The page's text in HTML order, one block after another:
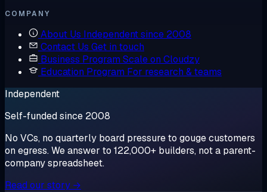
COMPANY
About Us Independent since 2008
Contact Us Get in touch
Business Program Scale on Cloudzy
Education Program For research & teams
Independent
Self-funded since 2008
No VCs, no quarterly board pressure to gouge customers
on egress. We answer to 122,000+ builders, not a parent-
company spreadsheet.
Read our story →